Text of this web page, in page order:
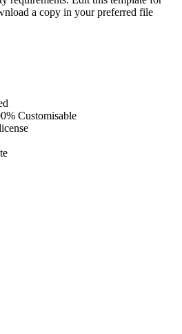
a copy in your preferred file
Customisable